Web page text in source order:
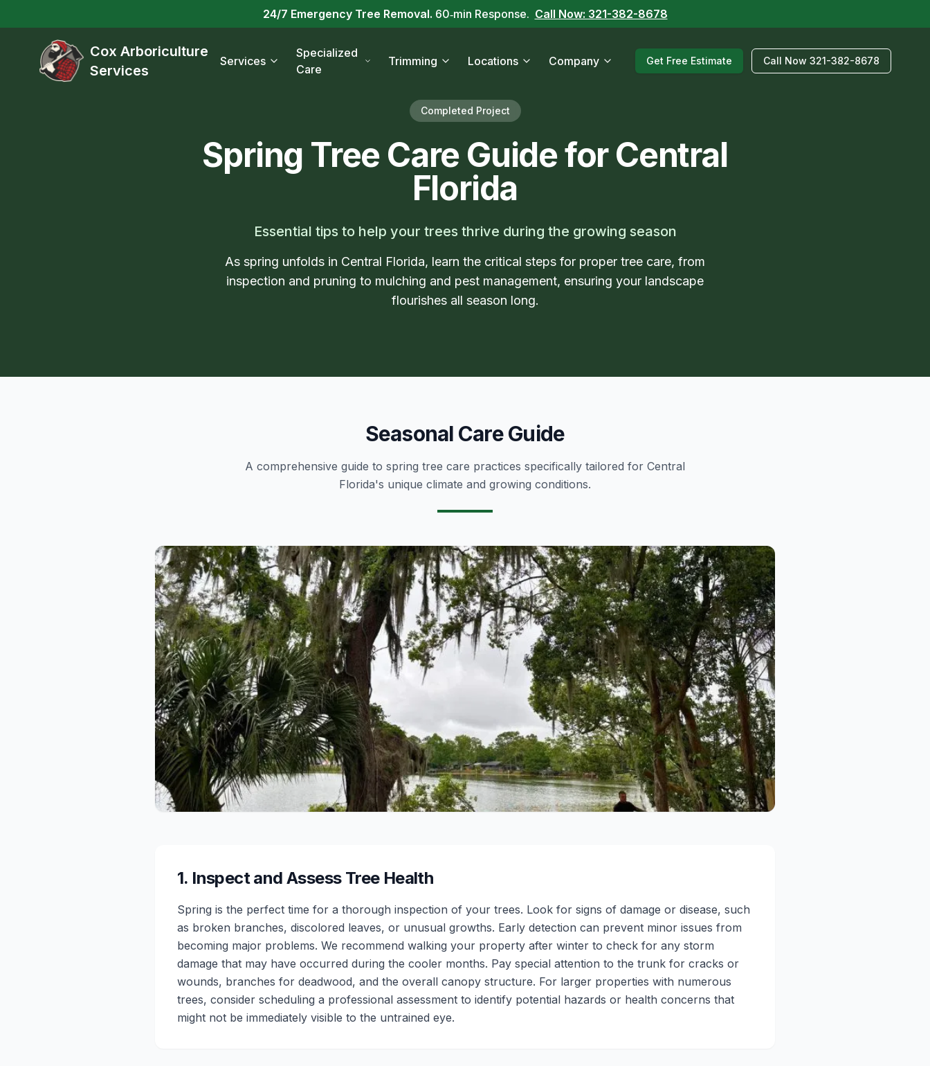
24/7 Emergency Tree Removal. 60‑min Response. Call Now: 321-382-8678
Cox Arboriculture
Services
Services
Specialized
Care
Trimming Locations Company Get Free Estimate Call Now 321-382-8678
Completed Project
Spring Tree Care Guide for Central
Florida
Essential tips to help your trees thrive during the growing season
As spring unfolds in Central Florida, learn the critical steps for proper tree care, from
inspection and pruning to mulching and pest management, ensuring your landscape
flourishes all season long.
Seasonal Care Guide
A comprehensive guide to spring tree care practices specifically tailored for Central
Florida's unique climate and growing conditions.
1. Inspect and Assess Tree Health
Spring is the perfect time for a thorough inspection of your trees. Look for signs of damage or disease, such
as broken branches, discolored leaves, or unusual growths. Early detection can prevent minor issues from
becoming major problems. We recommend walking your property after winter to check for any storm
damage that may have occurred during the cooler months. Pay special attention to the trunk for cracks or
wounds, branches for deadwood, and the overall canopy structure. For larger properties with numerous
trees, consider scheduling a professional assessment to identify potential hazards or health concerns that
might not be immediately visible to the untrained eye.